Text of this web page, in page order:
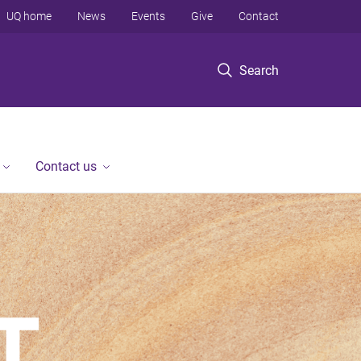
Search
UQ home News Events Give Contact
Contact us